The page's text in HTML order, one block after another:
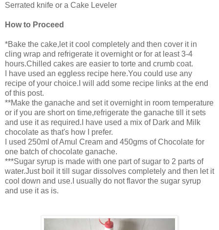
Serrated knife or a Cake Leveler
How to Proceed
*Bake the cake,let it cool completely and then cover it in
cling wrap and refrigerate it overnight or for at least 3-4
hours.Chilled cakes are easier to torte and crumb coat.
I have used an eggless recipe here.You could use any
recipe of your choice.I will add some recipe links at the end
of this post.
**Make the ganache and set it overnight in room temperature
or if you are short on time,refrigerate the ganache till it sets
and use it as required.I have used a mix of Dark and Milk
chocolate as that's how I prefer.
I used 250ml of Amul Cream and 450gms of Chocolate for
one batch of chocolate ganache.
***Sugar syrup is made with one part of sugar to 2 parts of
water.Just boil it till sugar dissolves completely and then let it
cool down and use.I usually do not flavor the sugar syrup
and use it as is.